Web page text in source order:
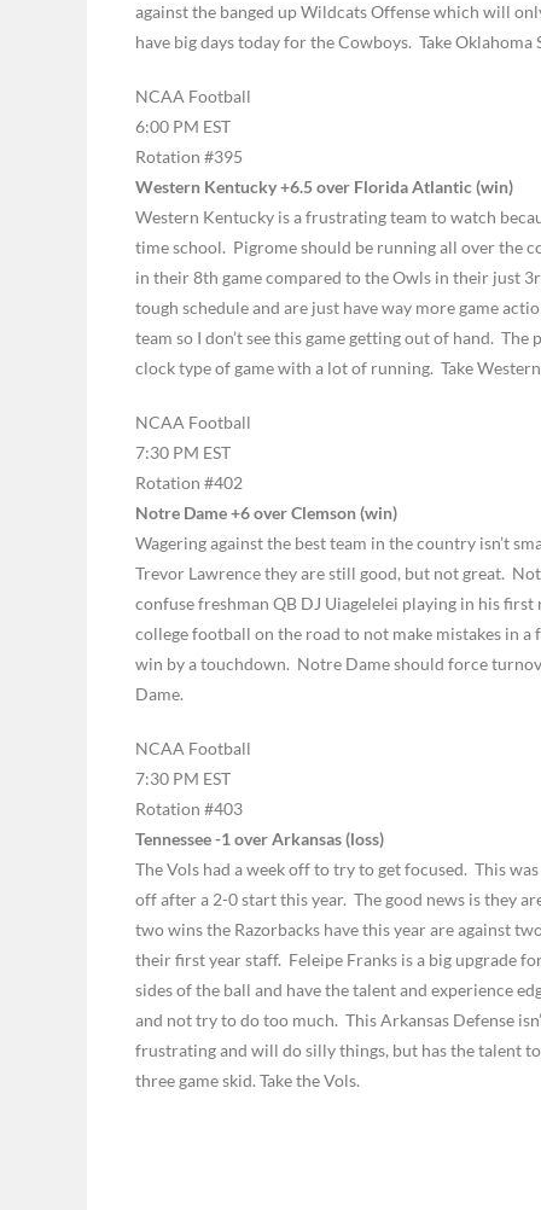
against the banged up Wildcats Offense which will
have big days today for the Cowboys. Take Oklahoma
NCAA Football
6:00 PM EST
Rotation #395
Western Kentucky +6.5 over Florida Atlantic (win)
Western Kentucky is a frustrating team to watch
time school. Pigrome should be running all over the
in their 8th game compared to the Owls in their just
tough schedule and are just have way more game
team so I don’t see this game getting out of hand.
clock type of game with a lot of running. Take
NCAA Football
7:30 PM EST
Rotation #402
Notre Dame +6 over Clemson (win)
Wagering against the best team in the country isn’t
Trevor Lawrence they are still good, but not great.
confuse freshman QB DJ Uiagelelei playing in his
college football on the road to not make mistakes in
win by a touchdown. Notre Dame should force
Dame.
NCAA Football
7:30 PM EST
Rotation #403
Tennessee -1 over Arkansas (loss)
The Vols had a week off to try to get focused. This
off after a 2-0 start this year. The good news is they
two wins the Razorbacks have this year are against
their first year staff. Feleipe Franks is a big upgrade
sides of the ball and have the talent and experience
and not try to do too much. This Arkansas Defense
frustrating and will do silly things, but has the talent
three game skid. Take the Vols.